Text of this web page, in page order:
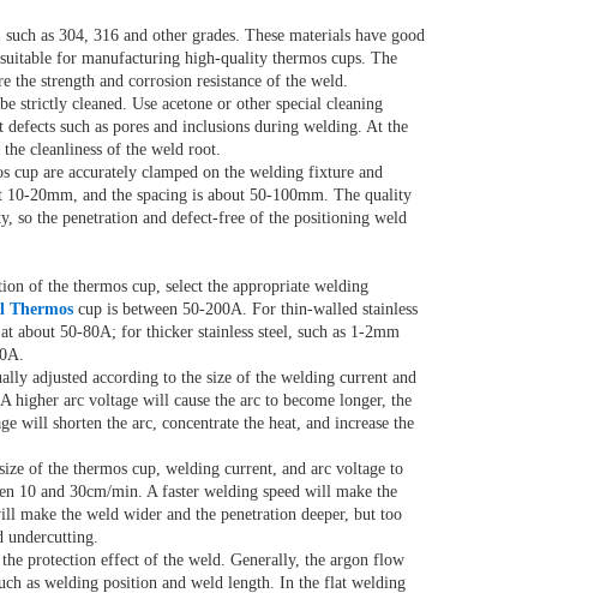
as 304, 316 and other grades. These materials have good
for manufacturing high-quality thermos cups. The
strength and corrosion resistance of the weld.
strictly cleaned. Use acetone or other special cleaning
such as pores and inclusions during welding. At the
cleanliness of the weld root.
are accurately clamped on the welding fixture and
20mm, and the spacing is about 50-100mm. The quality
so the penetration and defect-free of the positioning weld
of the thermos cup, select the appropriate welding
Thermos cup is between 50-200A. For thin-walled stainless
about 50-80A; for thicker stainless steel, such as 1-2mm
adjusted according to the size of the welding current and
higher arc voltage will cause the arc to become longer, the
will shorten the arc, concentrate the heat, and increase the
of the thermos cup, welding current, and arc voltage to
10 and 30cm/min. A faster welding speed will make the
make the weld wider and the penetration deeper, but too
undercutting.
protection effect of the weld. Generally, the argon flow
as welding position and weld length. In the flat welding